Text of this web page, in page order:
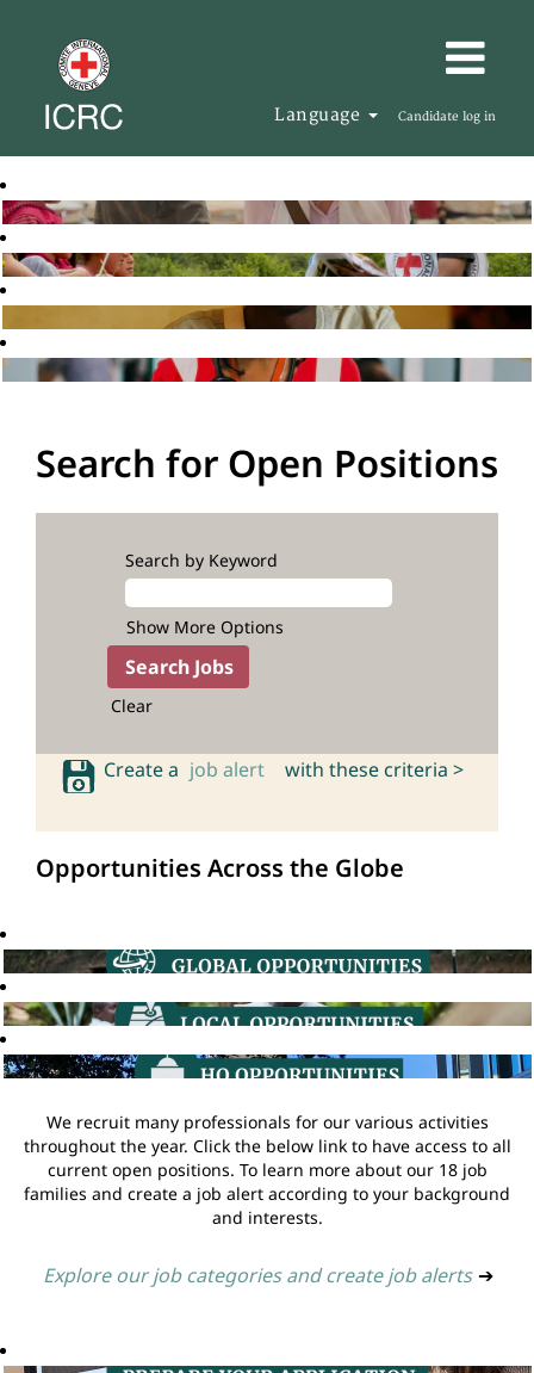
Language Candidate log in
Search for Open Positions
Search by Keyword
Show More Options
Clear
Create a job alert with these criteria >
Opportunities Across the Globe
We recruit many professionals for our various activities
throughout the year. Click the below link to have access to all
current open positions. To learn more about our 18 job
families and create a job alert according to your background
and interests.
Explore our job categories and create job alerts ➔